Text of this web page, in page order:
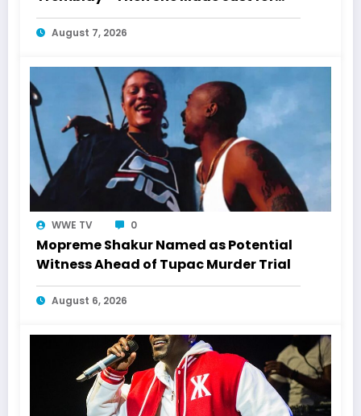
Laughs History
August 7, 2026
WWE TV 0
Mopreme Shakur Named as Potential
Witness Ahead of Tupac Murder Trial
August 6, 2026